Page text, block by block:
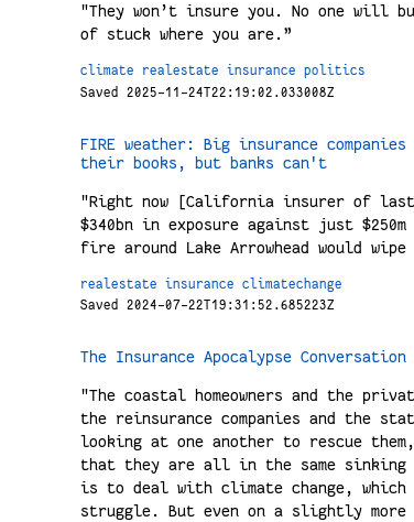
"They won’t insure you. No one will
of stuck where you are.”
climate realestate insurance
politics
Saved 2025-11-24T22:19:02.033008Z
FIRE weather: Big insurance
their books, but banks can't
"Right now [California insurer of
$340bn in exposure against just
fire around Lake Arrowhead would
realestate insurance
climatechange
Saved 2024-07-22T19:31:52.685223Z
The Insurance Apocalypse Conversation
"The coastal homeowners and the
the reinsurance companies and the
looking at one another to rescue
that they are all in the same
is to deal with climate change,
struggle. But even on a slightly